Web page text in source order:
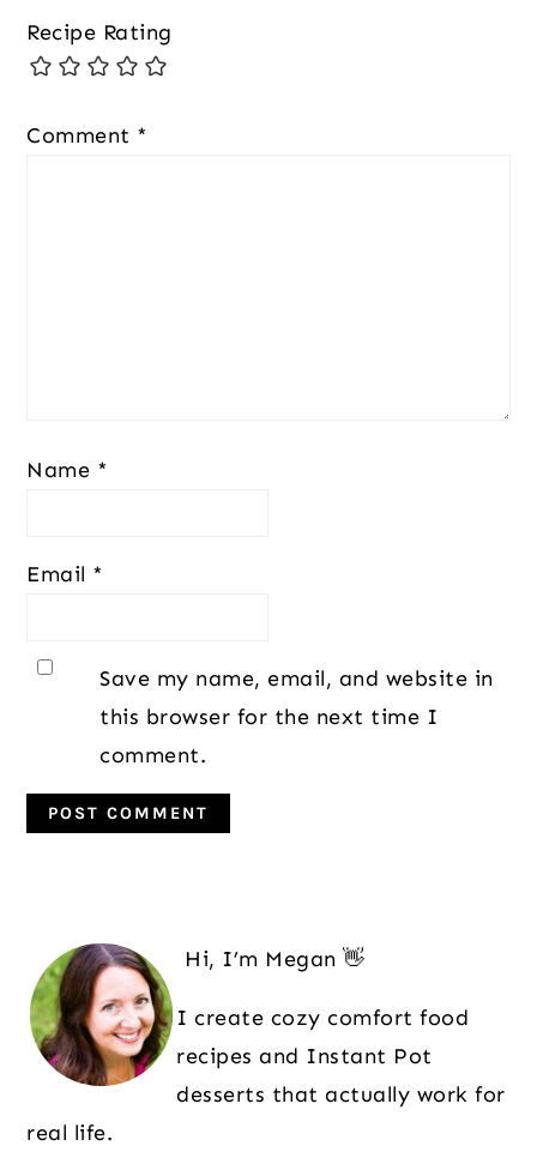
Recipe Rating
Comment *
Name *
Email *
Save my name, email, and website in
this browser for the next time I
comment.
Sidebar
Hi, I’m Megan 👋
I create cozy comfort food
recipes and Instant Pot
desserts that actually work for
real life.